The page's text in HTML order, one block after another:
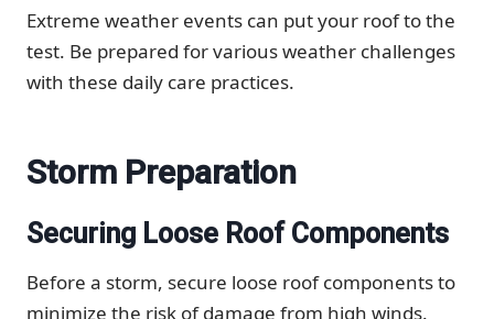
Extreme weather events can put your roof to the
test. Be prepared for various weather challenges
with these daily care practices.
Storm Preparation
Securing Loose Roof Components
Before a storm, secure loose roof components to
minimize the risk of damage from high winds.